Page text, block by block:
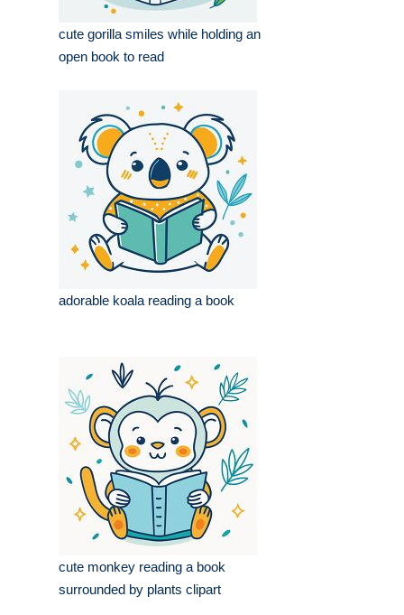
cute gorilla smiles while holding an
open book to read
adorable koala reading a book
cute monkey reading a book
surrounded by plants clipart